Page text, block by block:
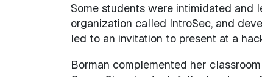
Some students were intimidated and
organization called IntroSec, and
led to an invitation to present at a
Borman complemented her